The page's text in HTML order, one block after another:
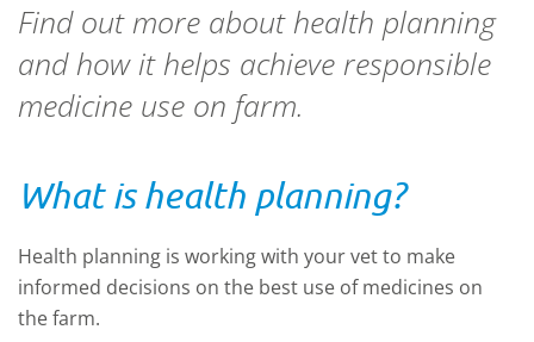
Find out more about health planning
and how it helps achieve responsible
medicine use on farm.
What is health planning?
Health planning is working with your vet to make
informed decisions on the best use of medicines on
the farm.